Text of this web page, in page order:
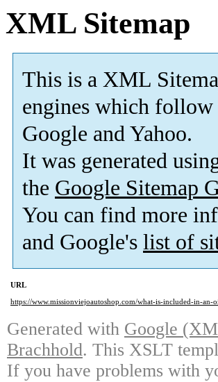
XML Sitemap
This is a XML
engines which
Google and Yahoo.
It was generated
the Google Sitemap
You can find more
and Google's list of
URL
https://www.missionviejoautoshop.com/what-is-included-in-an-
Generated with Google
Brachhold. This XSLT
If you have problems with